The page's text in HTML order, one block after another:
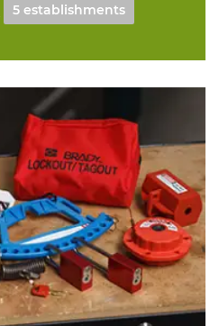
5 establishments